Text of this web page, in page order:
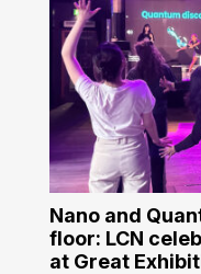
Nano and
floor: LCN
at Great